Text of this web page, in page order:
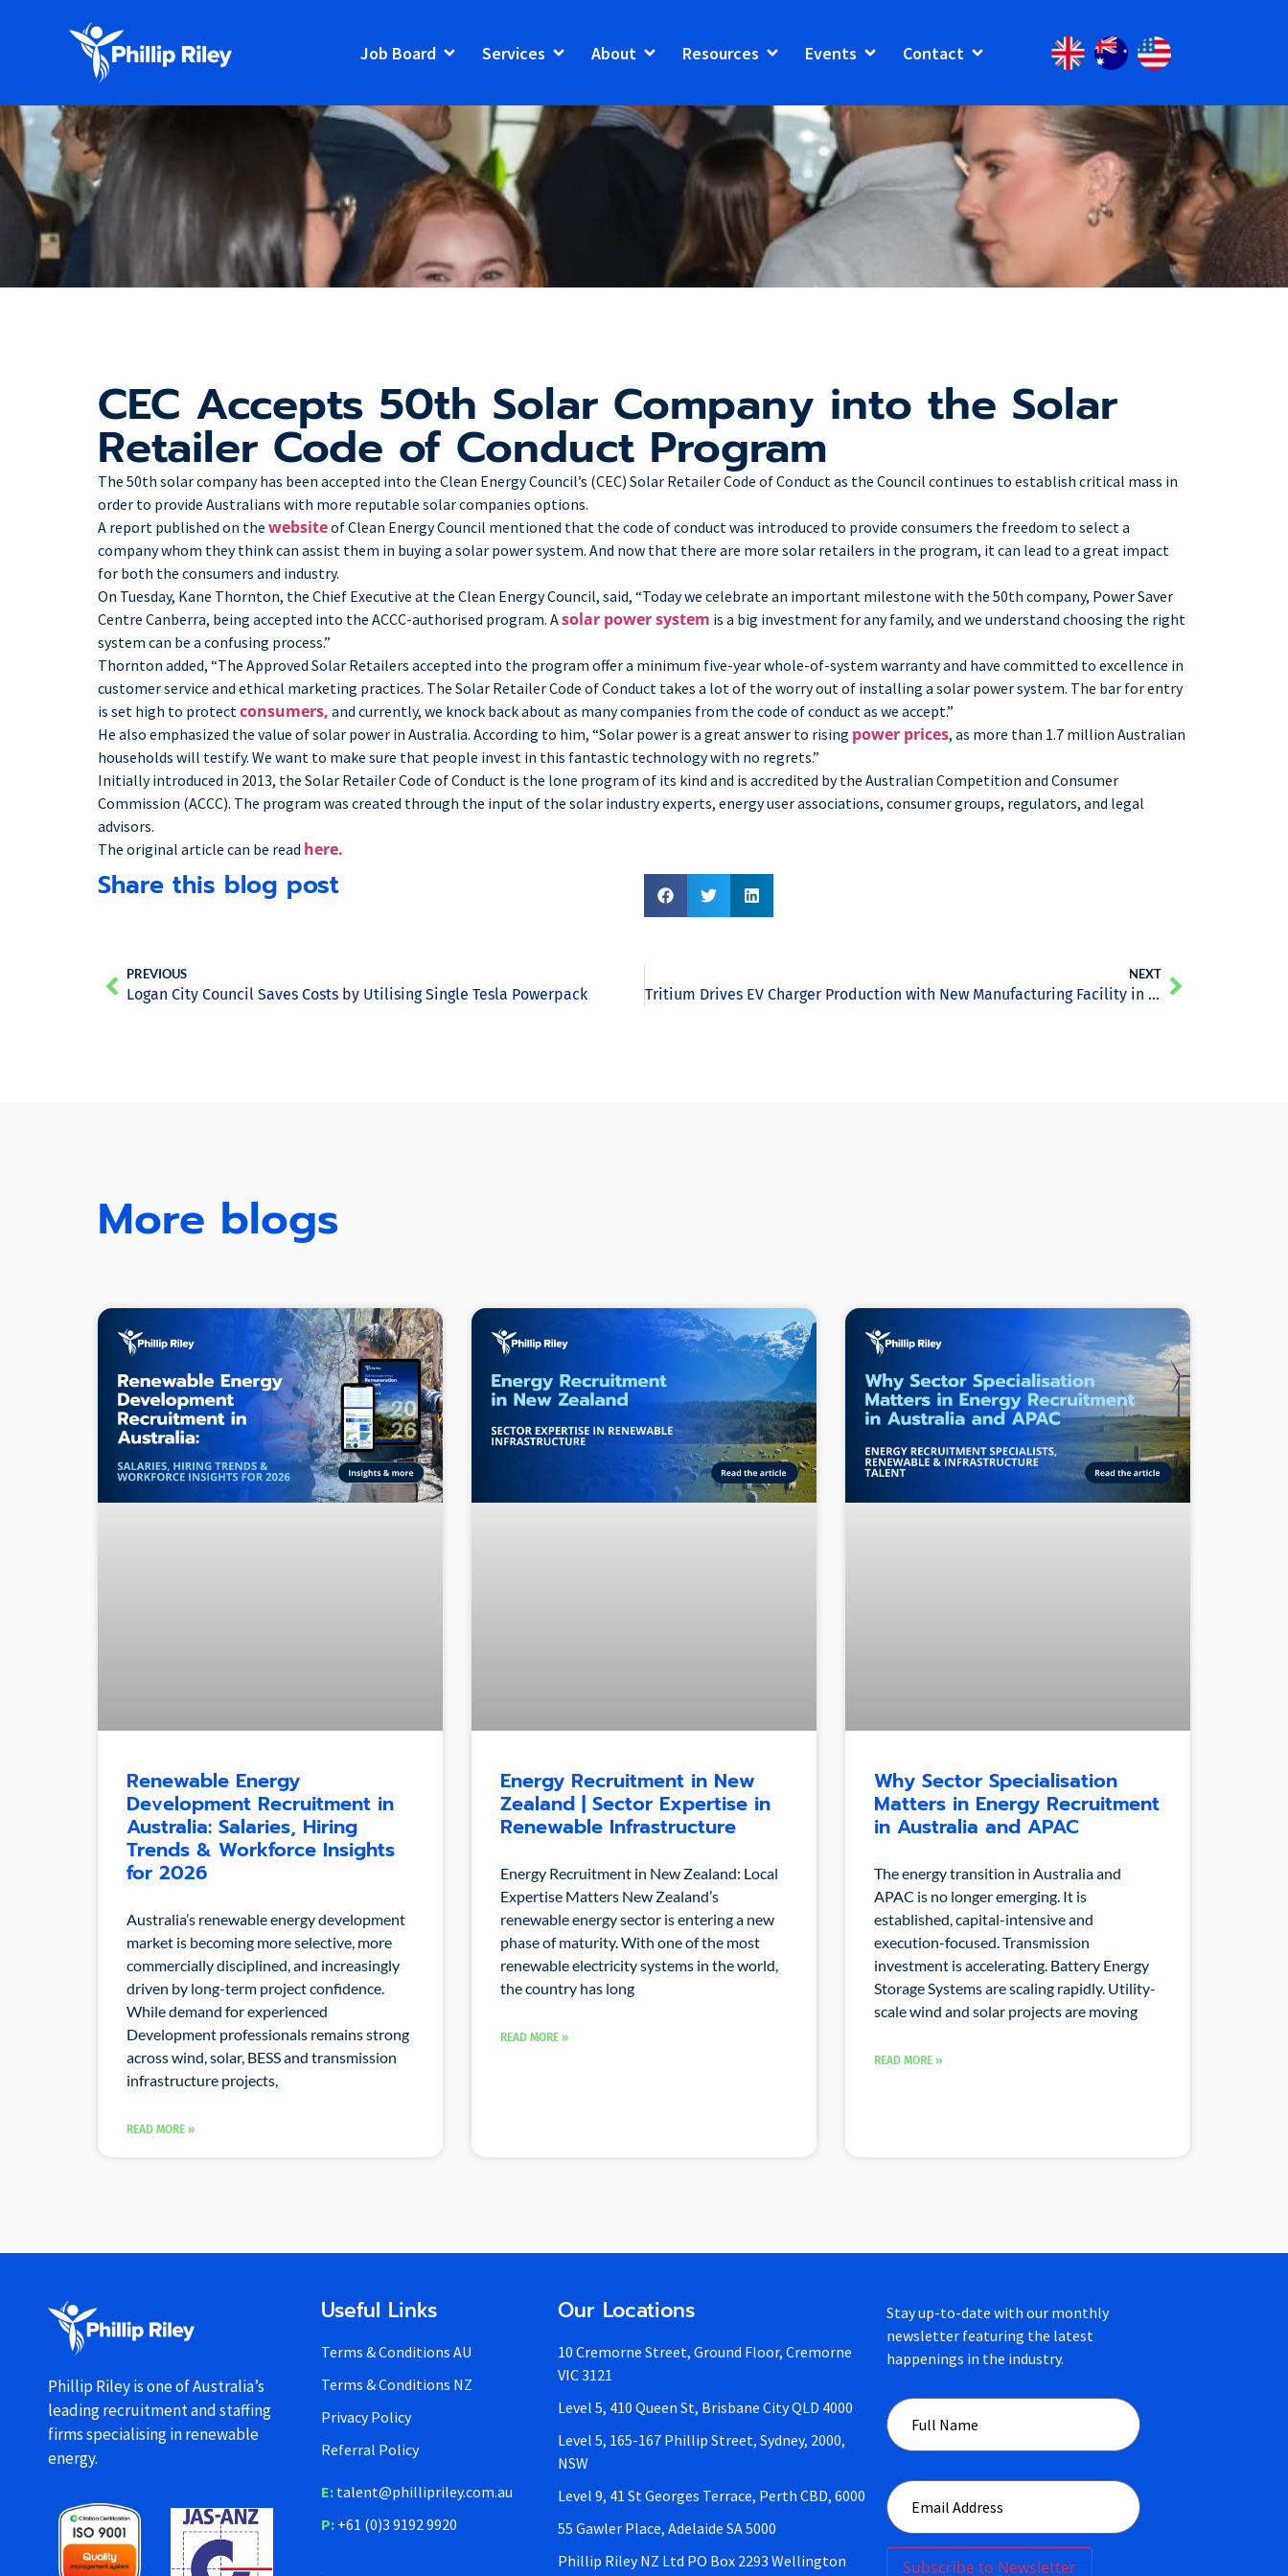
Job Board Services About Resources Events Contact
CEC Accepts 50th Solar Company into the Solar
Retailer Code of Conduct Program
The 50th solar company has been accepted into the Clean Energy Council’s (CEC) Solar Retailer Code of Conduct as the Council continues to establish critical mass in
order to provide Australians with more reputable solar companies options.
A report published on the websiteof Clean Energy Council mentioned that the code of conduct was introduced to provide consumers the freedom to select a
company whom they think can assist them in buying a solar power system. And now that there are more solar retailers in the program, it can lead to a great impact
for both the consumers and industry.
On Tuesday, Kane Thornton, the Chief Executive at the Clean Energy Council, said, “Today we celebrate an important milestone with the 50th company, Power Saver
Centre Canberra, being accepted into the ACCC-authorised program. Asolar power system is a big investment for any family, and we understand choosing the right
system can be a confusing process.”
Thornton added, “The Approved Solar Retailers accepted into the program offer a minimum five-year whole-of-system warranty and have committed to excellence in
customer service and ethical marketing practices. The Solar Retailer Code of Conduct takes a lot of the worry out of installing a solar power system. The bar for entry
is set high to protectconsumers, and currently, we knock back about as many companies from the code of conduct as we accept.”
He also emphasized the value of solar power in Australia. According to him, “Solar power is a great answer to rising power prices, as more than 1.7 million Australian
households will testify. We want to make sure that people invest in this fantastic technology with no regrets.”
Initially introduced in 2013, the Solar Retailer Code of Conduct is the lone program of its kind and is accredited by the Australian Competition and Consumer
Commission (ACCC). The program was created through the input of the solar industry experts, energy user associations, consumer groups, regulators, and legal
advisors.
The original article can be read here.
Share this blog post
PREVIOUS
Logan City Council Saves Costs by Utilising Single Tesla Powerpack
NEXT
Tritium Drives EV Charger Production with New Manufacturing Facility in Brisbane
More blogs
Renewable Energy
Development Recruitment in
Australia: Salaries, Hiring
Trends & Workforce Insights
for 2026
Australia’s renewable energy development
market is becoming more selective, more
commercially disciplined, and increasingly
driven by long-term project confidence.
While demand for experienced
Development professionals remains strong
across wind, solar, BESS and transmission
infrastructure projects,
READ MORE »
Energy Recruitment in New
Zealand | Sector Expertise in
Renewable Infrastructure
Energy Recruitment in New Zealand: Local
Expertise Matters New Zealand’s
renewable energy sector is entering a new
phase of maturity. With one of the most
renewable electricity systems in the world,
the country has long
READ MORE »
Why Sector Specialisation
Matters in Energy Recruitment
in Australia and APAC
The energy transition in Australia and
APAC is no longer emerging. It is
established, capital-intensive and
execution-focused. Transmission
investment is accelerating. Battery Energy
Storage Systems are scaling rapidly. Utility-
scale wind and solar projects are moving
READ MORE »
Phillip Riley is one of Australia’s
leading recruitment and staffing
firms specialising in renewable
energy.
Useful Links
Terms & Conditions AU
Terms & Conditions NZ
Privacy Policy
Referral Policy
E: talent@phillipriley.com.au
P: +61 (0)3 9192 9920
Our Locations
10 Cremorne Street, Ground Floor, Cremorne
VIC 3121
Level 5, 410 Queen St, Brisbane City QLD 4000
Level 5, 165-167 Phillip Street, Sydney, 2000,
NSW
Level 9, 41 St Georges Terrace, Perth CBD, 6000
55 Gawler Place, Adelaide SA 5000
Phillip Riley NZ Ltd PO Box 2293 Wellington
Stay up-to-date with our monthly
newsletter featuring the latest
happenings in the industry.
Subscribe to Newsletter